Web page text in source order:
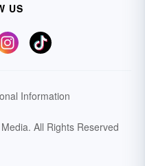
US
Information
All Rights Reserved